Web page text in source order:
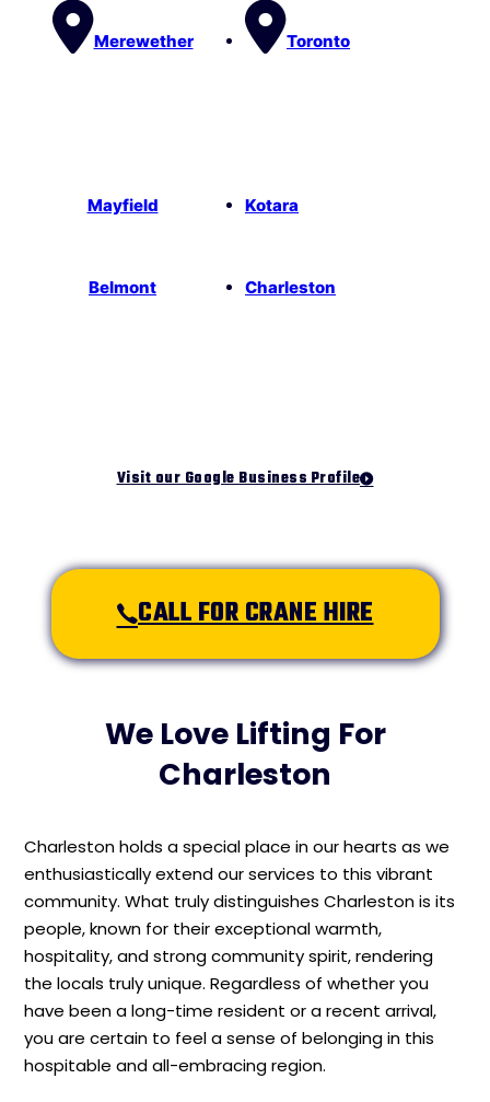
Merewether
Mayfield
Belmont
Toronto
Kotara
Charleston
Visit our Google Business Profile
CALL FOR CRANE HIRE
We Love Lifting For
Charleston
Charleston holds a special place in our hearts as we
enthusiastically extend our services to this vibrant
community. What truly distinguishes Charleston is its
people, known for their exceptional warmth,
hospitality, and strong community spirit, rendering
the locals truly unique. Regardless of whether you
have been a long-time resident or a recent arrival,
you are certain to feel a sense of belonging in this
hospitable and all-embracing region.